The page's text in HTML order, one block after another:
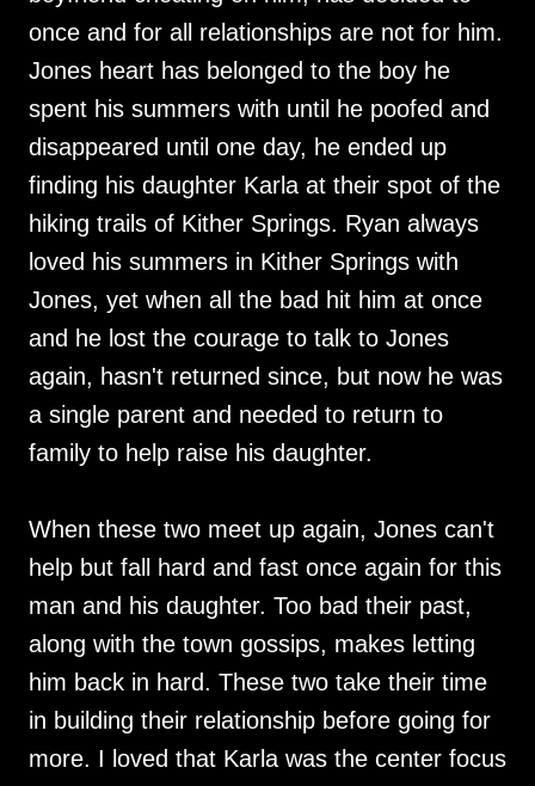
once and for all relationships are not for him.
Jones heart has belonged to the boy he
spent his summers with until he poofed and
disappeared until one day, he ended up
finding his daughter Karla at their spot of the
hiking trails of Kither Springs. Ryan always
loved his summers in Kither Springs with
Jones, yet when all the bad hit him at once
and he lost the courage to talk to Jones
again, hasn't returned since, but now he was
a single parent and needed to return to
family to help raise his daughter.
When these two meet up again, Jones can't
help but fall hard and fast once again for this
man and his daughter. Too bad their past,
along with the town gossips, makes letting
him back in hard. These two take their time
in building their relationship before going for
more. I loved that Karla was the center focus